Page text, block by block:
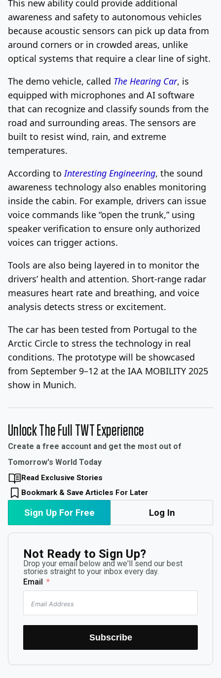
This new ability could provide additional
awareness and safety to autonomous vehicles
because acoustic sensors can pick up data from
around corners or in crowded areas, unlike
optical systems that require a clear line of sight.
The demo vehicle, called The Hearing Car, is
equipped with microphones and AI software
that can recognize and classify sounds from the
road and surrounding areas. The sensors are
built to resist wind, rain, and extreme
temperatures.
According to Interesting Engineering, the sound
awareness technology also enables monitoring
inside the cabin. For example, drivers can issue
voice commands like “open the trunk,” using
speaker verification to ensure only authorized
voices can trigger actions.
Tools are also being layered in to monitor the
drivers’ health and attention. Short-range radar
measures heart rate and breathing, and voice
analysis detects stress or excitement.
The car has been tested from Portugal to the
Arctic Circle to stress the technology in real
conditions. The prototype will be showcased
from September 9–12 at the IAA MOBILITY 2025
show in Munich.
Unlock The Full TWT Experience
Create a free account and get the most out of
Tomorrow's World Today
Read Exclusive Stories
Bookmark & Save Articles For Later
Sign Up For Free Log In
Not Ready to Sign Up?
Drop your email below and we'll send our best
stories straight to your inbox every day.
Email
Subscribe